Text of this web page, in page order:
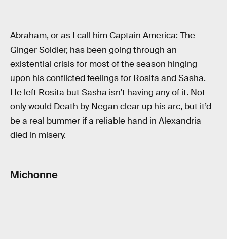
Abraham, or as I call him Captain America: The
Ginger Soldier, has been going through an
existential crisis for most of the season hinging
upon his conflicted feelings for Rosita and Sasha.
He left Rosita but Sasha isn’t having any of it. Not
only would Death by Negan clear up his arc, but it’d
be a real bummer if a reliable hand in Alexandria
died in misery.
Michonne